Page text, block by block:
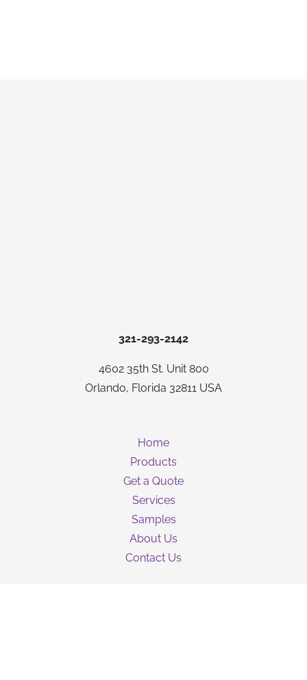
321-293-2142
4602 35th St. Unit 800
Orlando, Florida 32811 USA
Home
Products
Get a Quote
Services
Samples
About Us
Contact Us